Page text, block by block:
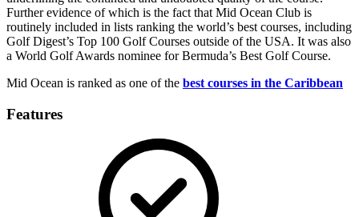
Further evidence of which is the fact that Mid Ocean Club is
routinely included in lists ranking the world’s best courses, including
Golf Digest’s Top 100 Golf Courses outside of the USA. It was also
a World Golf Awards nominee for Bermuda’s Best Golf Course.
Mid Ocean is ranked as one of the best courses in the Caribbean
Features